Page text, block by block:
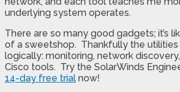
underlying system operates.
There are so many good gadgets; it’s
of a sweetshop. Thankfully the utilities
logically: monitoring, network
Cisco tools. Try the SolarWinds
14-day free trial now!